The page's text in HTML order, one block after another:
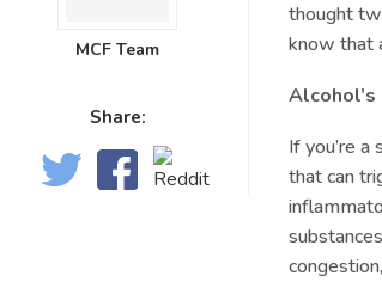
MCF Team
Share:
thought
know that
If you’re
that can